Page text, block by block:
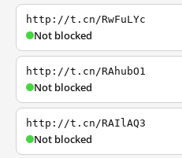
http://t.cn/RwFuLYc
Not blocked
http://t.cn/RAhubO1
Not blocked
http://t.cn/RAIlAQ3
Not blocked